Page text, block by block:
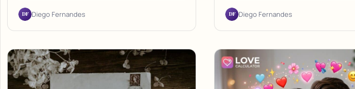
DF Diego Fernandes DF Diego Fernandes